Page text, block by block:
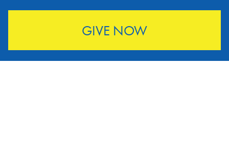
GIVE NOW